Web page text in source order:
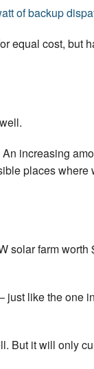
of backup
equal cost, but
increasing
places where
solar farm worth
just like the one
But it will only